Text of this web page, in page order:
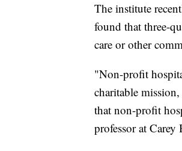
The institute
found that three-
care or other
"Non-profit
charitable mission,
that non-profit
professor at Carey